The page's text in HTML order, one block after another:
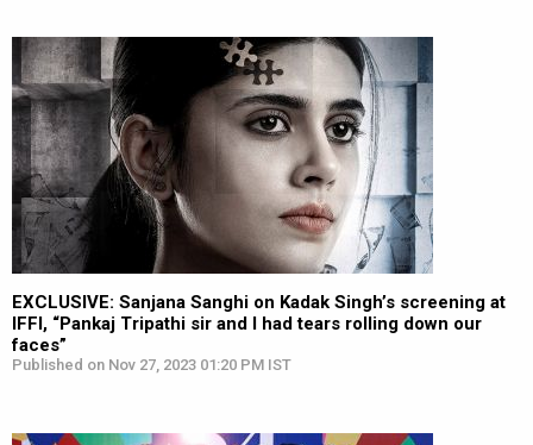
EXCLUSIVE: Sanjana Sanghi on Kadak Singh’s screening at
IFFI, “Pankaj Tripathi sir and I had tears rolling down our
faces”
Published on Nov 27, 2023 01:20 PM IST